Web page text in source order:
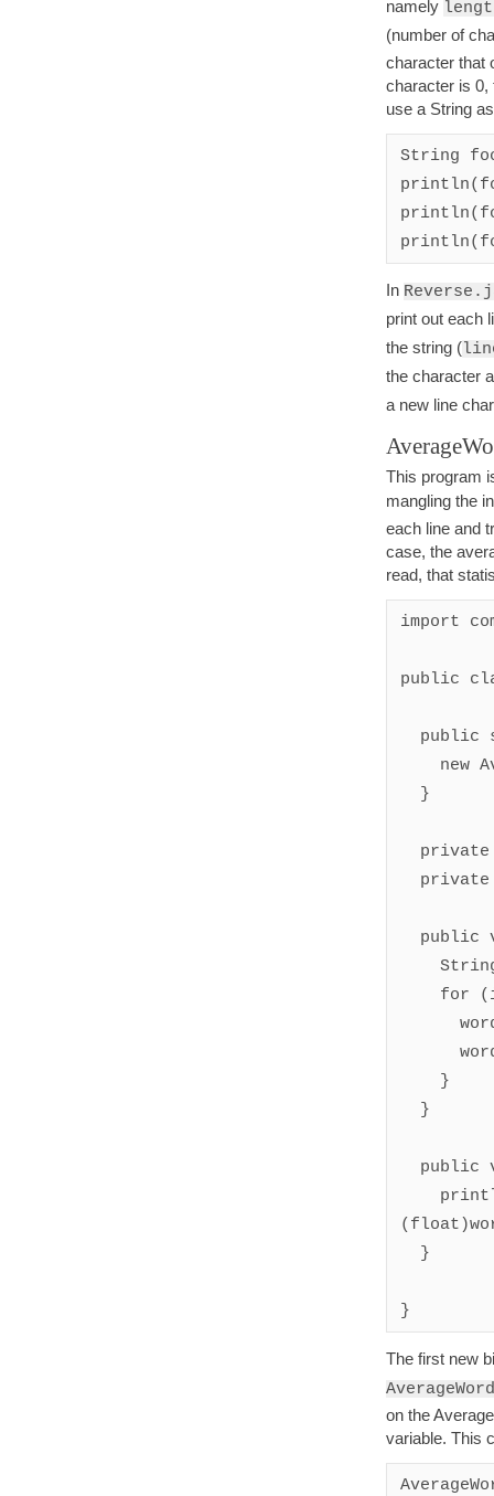
namely
(number of
character that
character is 0,
use a String
String
In
print out each
the string (
the character
a new line
This program
mangling the
each line and
case, the
read, that
import
public
}
The first new
on the
variable. This